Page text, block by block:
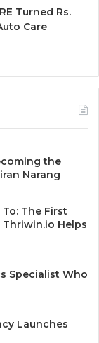
Turned Rs.
Care
the
Narang
The First
Thriwin.io Helps
Specialist Who
Launches